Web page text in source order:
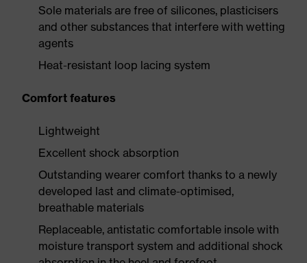
Sole materials are free of silicones, plasticisers
and other substances that interfere with wetting
agents
Heat-resistant loop lacing system
Comfort features
Lightweight
Excellent shock absorption
Outstanding wearer comfort thanks to a newly
developed last and climate-optimised,
breathable materials
Replaceable, antistatic comfortable insole with
moisture transport system and additional shock